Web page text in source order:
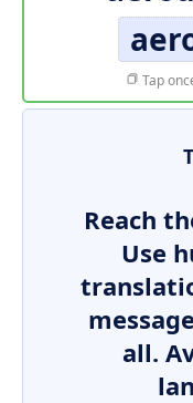
Tap
Reach
Use
all.